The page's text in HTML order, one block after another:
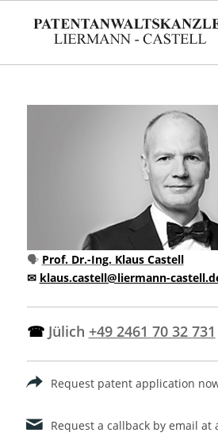
🗣 Prof. Dr.-Ing. Klaus Castell
✉ klaus.castell@liermann-
☎ Jülich +49 2461 70 32 731
Request patent application
Request a callback by email at